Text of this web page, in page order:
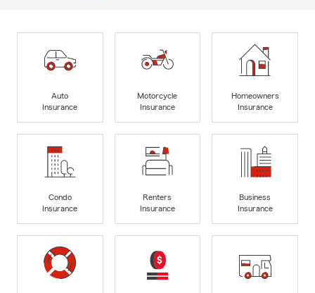
Auto
Insurance
Motorcycle
Insurance
Homeowners
Insurance
Condo
Insurance
Renters
Insurance
Business
Insurance